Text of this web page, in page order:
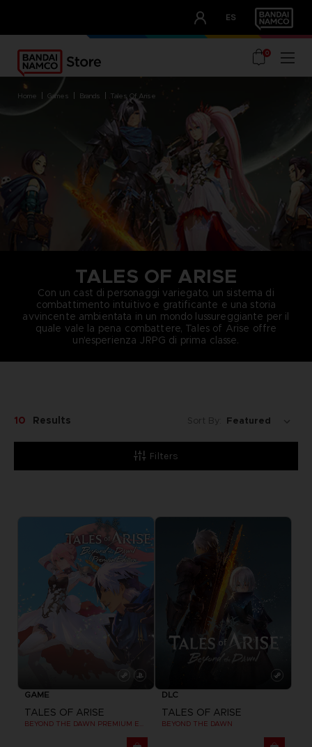
ES
OUR ADVANTAGES
0
home games brands tales of arise
TALES OF ARISE
Con un cast di personaggi variegato, un sistema di
combattimento intuitivo e gratificante e una storia
avvincente ambientata in un mondo lussureggiante per il
quale vale la pena combattere, Tales of Arise offre
un'esperienza JRPG di prima classe.
Filters
10 Results Sort By:
GAME
TALES OF ARISE
DLC
TALES OF ARISE
BEYOND THE DAWN